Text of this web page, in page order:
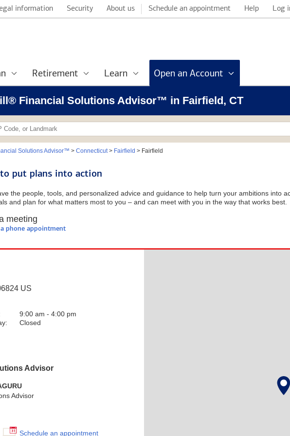
information Security About us Schedule an appointment Help Log
Retirement Learn Open an Account
Financial Solutions Advisor™ in Fairfield, CT
Solutions Advisor™ > Connecticut> Fairfield > Fairfield
to put plans into action
the people, tools, and personalized advice and guidance to help turn your ambitions into
and plan for what matters most to you – and can meet with you in the way that works best.
meeting
phone appointment
US
9:00 am - 4:00 pm
Closed
Advisor
Advisor
Schedule an appointment